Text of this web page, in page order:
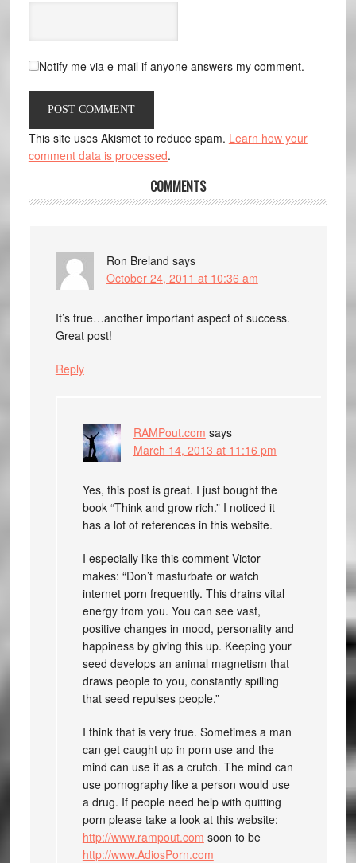
Notify me via e-mail if anyone answers my comment.
This site uses Akismet to reduce spam. Learn how your
comment data is processed.
COMMENTS
Ron Breland says
October 24, 2011 at 10:36 am
It’s true…another important aspect of success.
Great post!
Reply
RAMPout.com says
March 14, 2013 at 11:16 pm
Yes, this post is great. I just bought the
book “Think and grow rich.” I noticed it
has a lot of references in this website.
I especially like this comment Victor
makes: “Don’t masturbate or watch
internet porn frequently. This drains vital
energy from you. You can see vast,
positive changes in mood, personality and
happiness by giving this up. Keeping your
seed develops an animal magnetism that
draws people to you, constantly spilling
that seed repulses people.”
I think that is very true. Sometimes a man
can get caught up in porn use and the
mind can use it as a crutch. The mind can
use pornography like a person would use
a drug. If people need help with quitting
porn please take a look at this website:
http://www.rampout.com soon to be
http://www.AdiosPorn.com